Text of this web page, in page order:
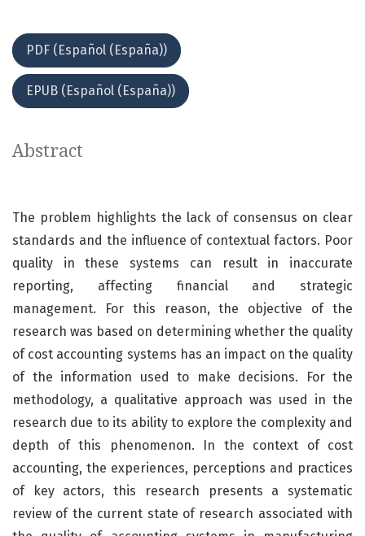
PDF (Español (España))
EPUB (Español (España))
Abstract
The problem highlights the lack of consensus on clear
standards and the influence of contextual factors. Poor
quality in these systems can result in inaccurate
reporting, affecting financial and strategic
management. For this reason, the objective of the
research was based on determining whether the quality
of cost accounting systems has an impact on the quality
of the information used to make decisions. For the
methodology, a qualitative approach was used in the
research due to its ability to explore the complexity and
depth of this phenomenon. In the context of cost
accounting, the experiences, perceptions and practices
of key actors, this research presents a systematic
review of the current state of research associated with